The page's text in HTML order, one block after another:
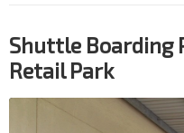
Shuttle Boarding
Retail Park